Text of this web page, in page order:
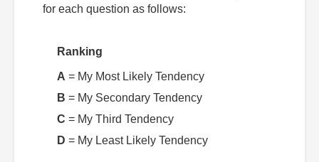
for each question as follows:
Ranking
A = My Most Likely Tendency
B = My Secondary Tendency
C = My Third Tendency
D = My Least Likely Tendency